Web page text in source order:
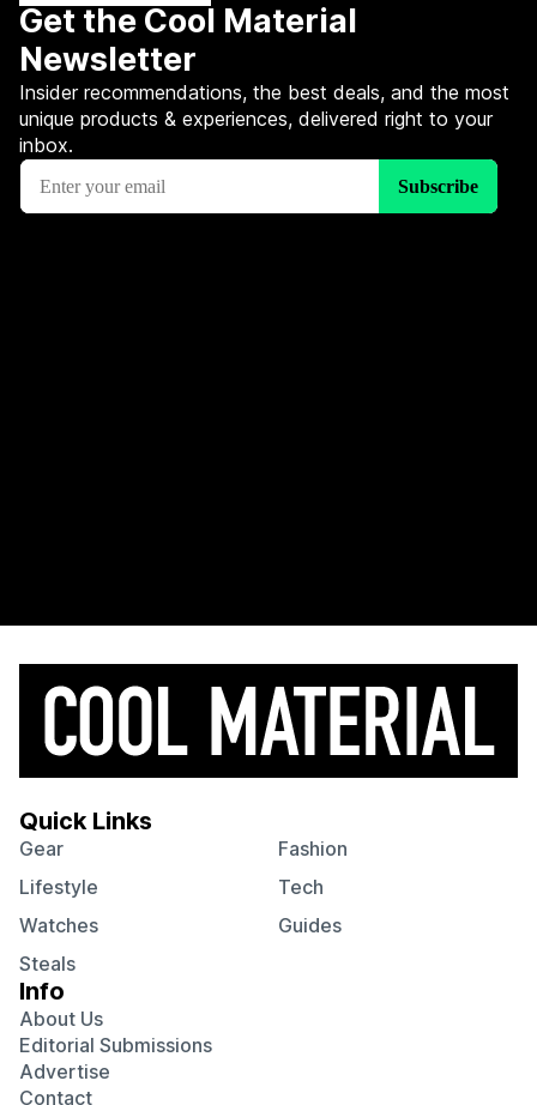
Get the Cool Material
Newsletter
Insider recommendations, the best deals, and the most
unique products & experiences, delivered right to your
inbox.
Quick Links
Gear
Fashion
Lifestyle
Tech
Watches
Guides
Steals
Info
About Us
Editorial Submissions
Advertise
Contact